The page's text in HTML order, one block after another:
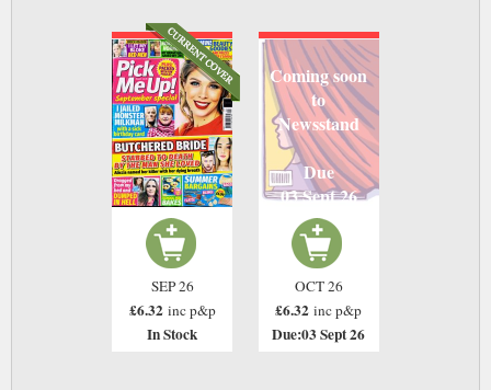
SEP 26
£6.32 inc p&p
In Stock
Coming soon
to
Newsstand
Due
03 Sept 26
OCT 26
£6.32 inc p&p
Due:03 Sept 26